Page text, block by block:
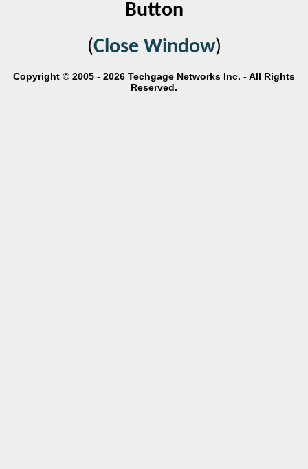
Button
(Close Window)
Copyright © 2005 - 2026 Techgage Networks Inc. - All Rights
Reserved.